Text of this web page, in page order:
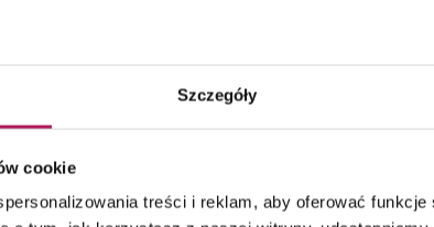
Szczegóły
cookie
treści i reklam, aby oferować funkcje
and the actual business activity, due diligence
before 2019.